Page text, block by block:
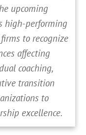
upcoming
high-performing
to recognize
affecting
coaching,
transition
to
excellence.